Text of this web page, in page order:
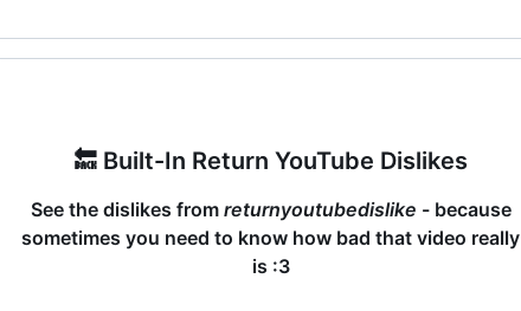
🔙 Built-In Return YouTube Dislikes
See the dislikes from returnyoutubedislike - because
sometimes you need to know how bad that video really
is :3